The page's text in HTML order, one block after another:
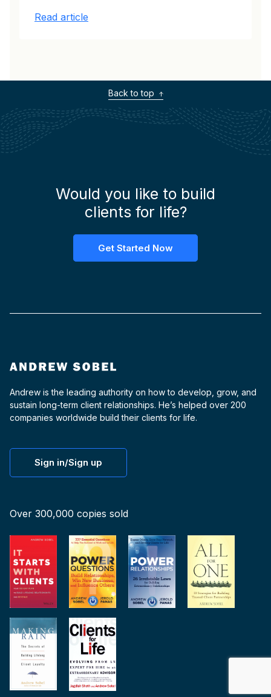
Read article
Back to top
Would you like to build
clients for life?
Get Started Now
Andrew is the leading authority on how to develop, grow, and
sustain long-term client relationships. He’s helped over 200
companies worldwide build their clients for life.
Sign in/Sign up
Over 300,000 copies sold